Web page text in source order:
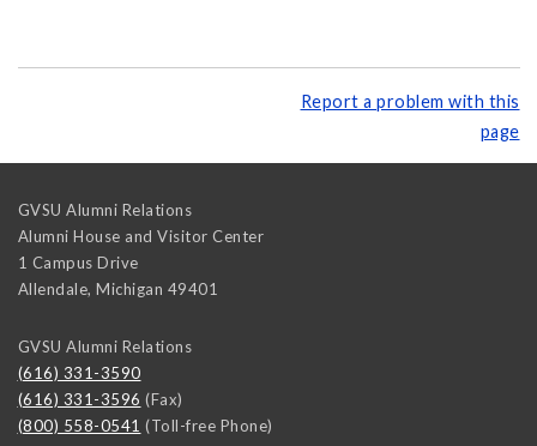
Report a problem with this
page
GVSU Alumni Relations
Alumni House and Visitor Center
1 Campus Drive
Allendale, Michigan 49401
GVSU Alumni Relations
(616) 331-3590
(616) 331-3596 (Fax)
(800) 558-0541 (Toll-free Phone)